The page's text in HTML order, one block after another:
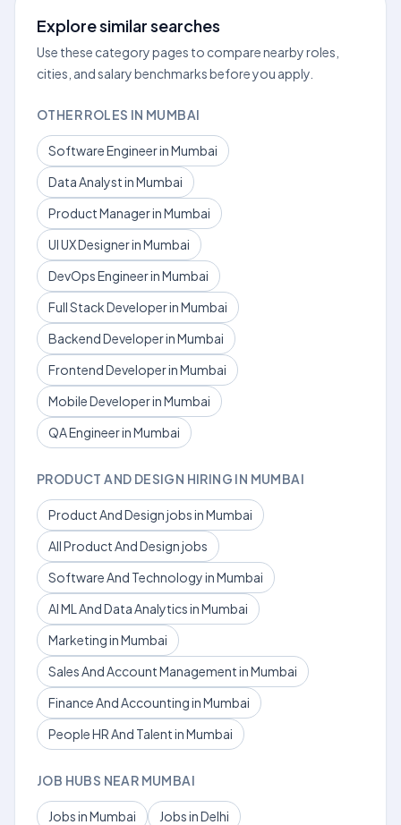
Explore similar searches
Use these category pages to compare nearby roles,
cities, and salary benchmarks before you apply.
OTHER ROLES IN MUMBAI
Software Engineer in Mumbai
Data Analyst in Mumbai
Product Manager in Mumbai
UI UX Designer in Mumbai
DevOps Engineer in Mumbai
Full Stack Developer in Mumbai
Backend Developer in Mumbai
Frontend Developer in Mumbai
Mobile Developer in Mumbai
QA Engineer in Mumbai
PRODUCT AND DESIGN HIRING IN MUMBAI
Product And Design jobs in Mumbai
All Product And Design jobs
Software And Technology in Mumbai
AI ML And Data Analytics in Mumbai
Marketing in Mumbai
Sales And Account Management in Mumbai
Finance And Accounting in Mumbai
People HR And Talent in Mumbai
JOB HUBS NEAR MUMBAI
Jobs in Mumbai
Jobs in Delhi